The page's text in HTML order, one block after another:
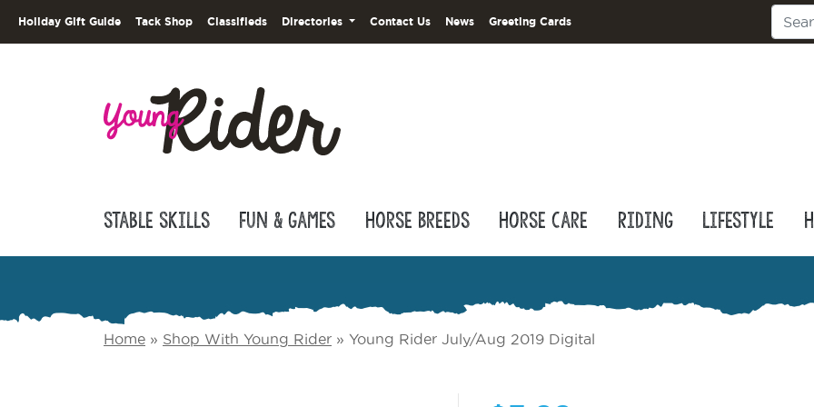
Holiday Gift Guide Tack Shop Classifieds Directories Contact Us News Greeting Cards
Stable Skills Fun & Games Horse Breeds Horse Care Riding Lifestyle
Home » Shop With Young Rider » Young Rider July/Aug 2019 Digital